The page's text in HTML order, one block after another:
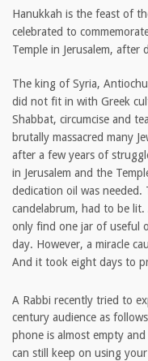
Hanukkah is the feast of
celebrated to
Temple in Jerusalem, after
The king of Syria,
did not fit in with Greek
Shabbat, circumcise and
brutally massacred many
after a few years of
in Jerusalem and the
dedication oil was needed.
candelabrum, had to be
only find one jar of useful
day. However, a miracle
And it took eight days to
A Rabbi recently tried to
century audience as
phone is almost empty
can still keep on using